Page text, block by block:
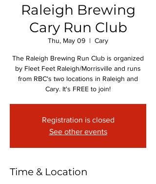
Raleigh Brewing
Cary Run Club
Thu, May 09
  |
Cary
The Raleigh Brewing Run Club is organized
by Fleet Feet Raleigh/Morrisville and runs
from RBC's two locations in Raleigh and
Cary. It's FREE to join!
Registration is closed
See other events
Time & Location